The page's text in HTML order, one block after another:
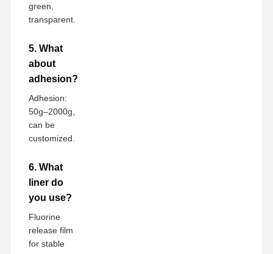
green,
transparent.
5. What
about
adhesion?
Adhesion:
50g–2000g,
can be
customized.
6. What
liner do
you use?
Fluorine
release film
for stable